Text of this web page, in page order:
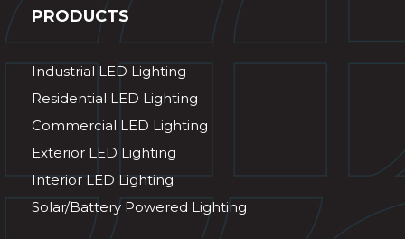
PRODUCTS
Industrial LED Lighting
Residential LED Lighting
Commercial LED Lighting
Exterior LED Lighting
Interior LED Lighting
Solar/Battery Powered Lighting